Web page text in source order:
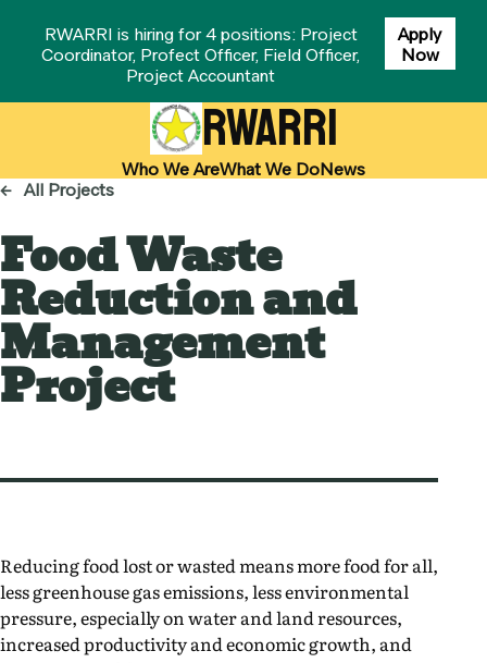
RWARRI is hiring for 4 positions: Project
Coordinator, Profect Officer, Field Officer,
Project Accountant
Apply
Now
RWARRI
Who We AreWhat We DoNews
←
All Projects
Food Waste
Reduction and
Management
Project
Reducing food lost or wasted means more food for all,
less greenhouse gas emissions, less environmental
pressure, especially on water and land resources,
increased productivity and economic growth, and